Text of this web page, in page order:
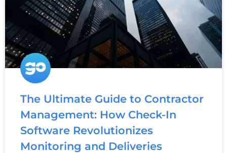
The Ultimate Guide to Contractor
Management: How Check-In
Software Revolutionizes
Monitoring and Deliveries